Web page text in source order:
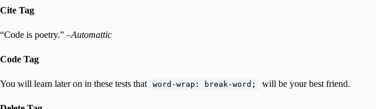
Cite Tag
“Code is poetry.” –Automattic
Code Tag
You will learn later on in these tests that word-wrap: break-word; will be your best friend.